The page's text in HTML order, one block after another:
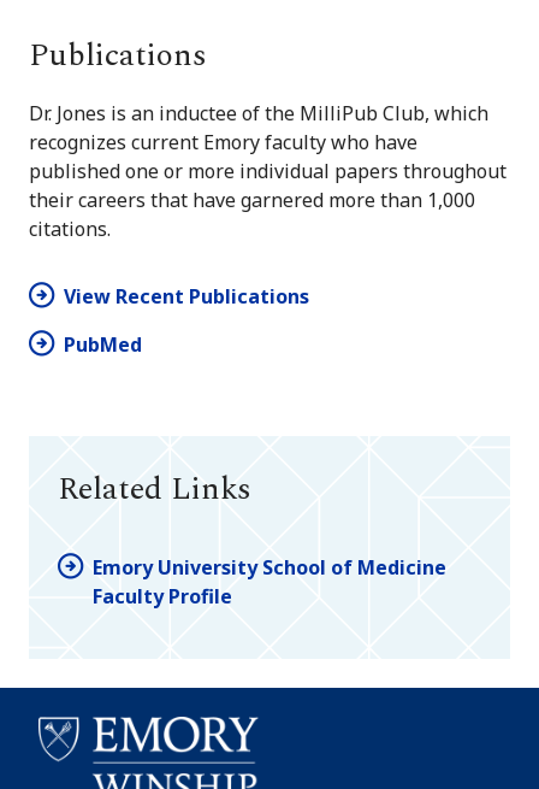
Publications
Dr. Jones is an inductee of the MilliPub Club, which
recognizes current Emory faculty who have
published one or more individual papers throughout
their careers that have garnered more than 1,000
citations.
View Recent Publications
PubMed
Related Links
Emory University School of Medicine
Faculty Profile